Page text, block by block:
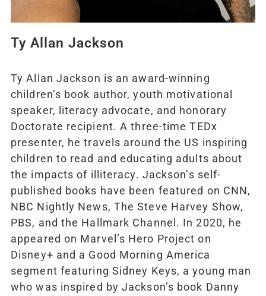
Ty Allan Jackson
Ty Allan Jackson is an award-winning
children’s book author, youth motivational
speaker, literacy advocate, and honorary
Doctorate recipient. A three-time TEDx
presenter, he travels around the US inspiring
children to read and educating adults about
the impacts of illiteracy. Jackson’s self-
published books have been featured on CNN,
NBC Nightly News, The Steve Harvey Show,
PBS, and the Hallmark Channel. In 2020, he
appeared on Marvel’s Hero Project on
Disney+ and a Good Morning America
segment featuring Sidney Keys, a young man
who was inspired by Jackson’s book Danny